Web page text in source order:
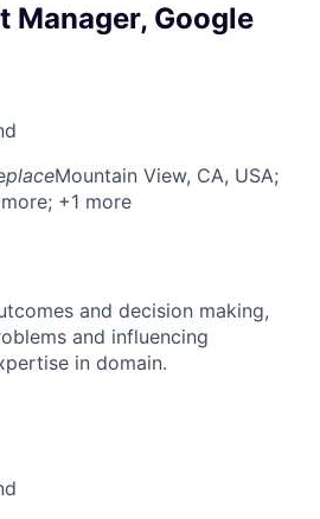
Manager, Google
placeMountain View, CA, USA;
; +1 more
and decision making,
and influencing
in domain.